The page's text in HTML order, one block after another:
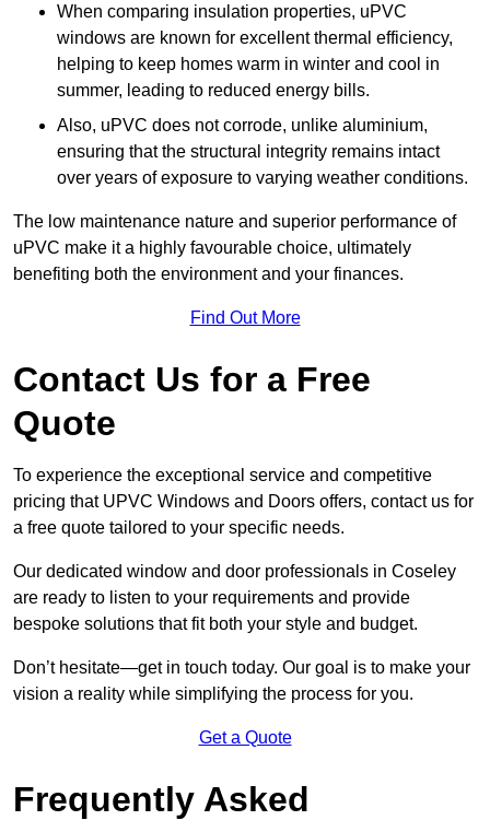
When comparing insulation properties, uPVC
windows are known for excellent thermal efficiency,
helping to keep homes warm in winter and cool in
summer, leading to reduced energy bills.
Also, uPVC does not corrode, unlike aluminium,
ensuring that the structural integrity remains intact
over years of exposure to varying weather conditions.
The low maintenance nature and superior performance of
uPVC make it a highly favourable choice, ultimately
benefiting both the environment and your finances.
Find Out More
Contact Us for a Free
Quote
To experience the exceptional service and competitive
pricing that UPVC Windows and Doors offers, contact us for
a free quote tailored to your specific needs.
Our dedicated window and door professionals in Coseley
are ready to listen to your requirements and provide
bespoke solutions that fit both your style and budget.
Don’t hesitate—get in touch today. Our goal is to make your
vision a reality while simplifying the process for you.
Get a Quote
Frequently Asked